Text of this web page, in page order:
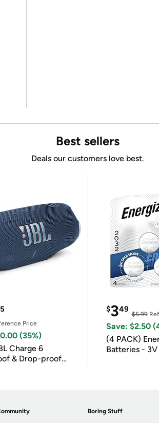
Best sellers
Deals our customers love best.
Price
(35%)
Charge 6
& Drop-proof
$349
$5.99
Save: $2.50
(4 PACK)
Batteries -
Boring Stuff